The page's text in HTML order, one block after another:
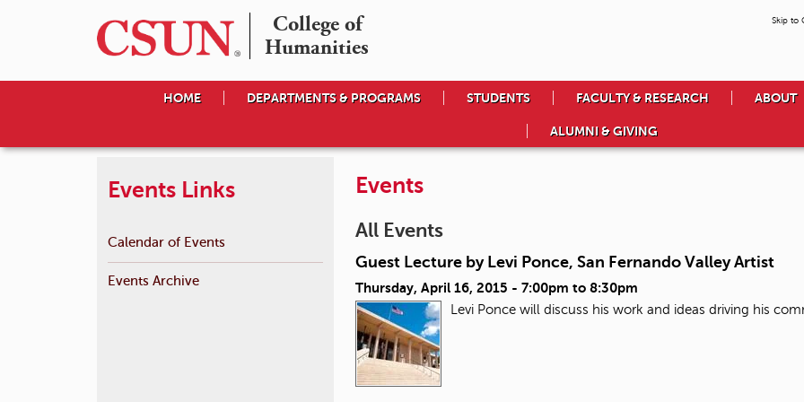
College of
Humanities
Skip to
HOME DEPARTMENTS & PROGRAMS STUDENTS FACULTY & RESEARCH ABOUT
ALUMNI & GIVING
Events
All Events
Guest Lecture by Levi Ponce, San Fernando Valley Artist
Thursday, April 16, 2015 - 7:00pm to 8:30pm
Levi Ponce will discuss his work and ideas driving his
Events Links
Calendar of Events
Events Archive